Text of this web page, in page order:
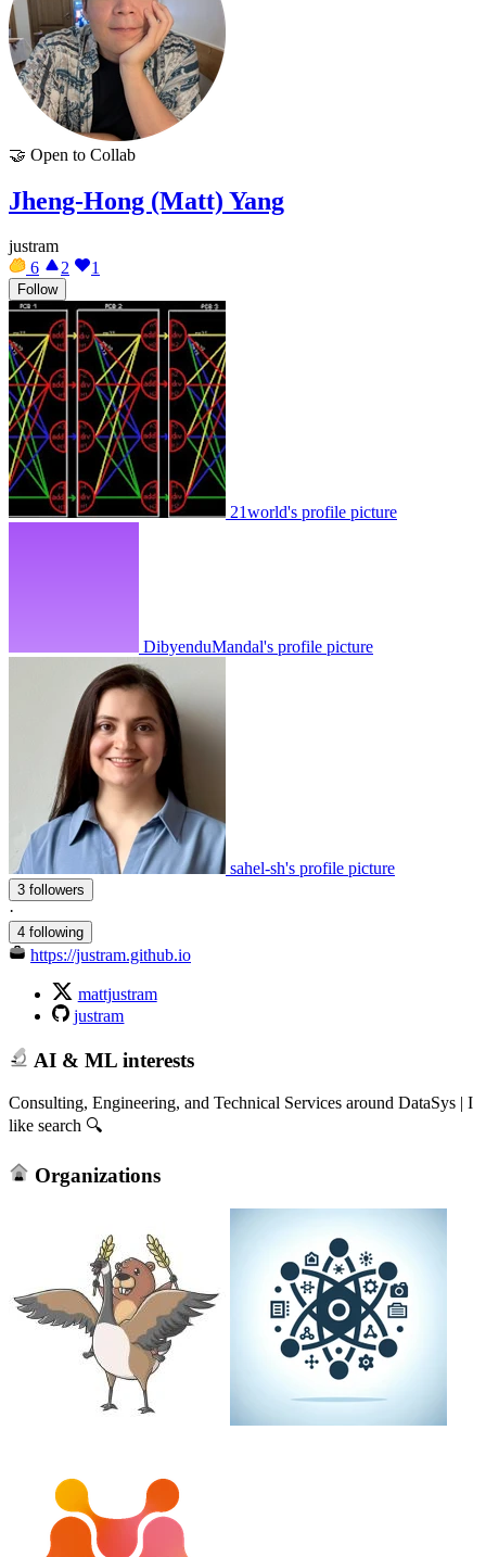
🤝 Open to Collab
Jheng-Hong (Matt) Yang
justram
6
2 1
Follow
21world's profile picture
DibyenduMandal's profile picture
sahel-sh's profile picture
3 followers
·
4 following
https://justram.github.io
mattjustram
justram
AI & ML interests
Consulting, Engineering, and Technical Services around DataSys | I
like search 🔍
Organizations